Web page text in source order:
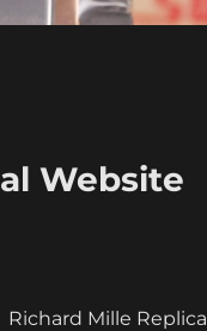
Website
Richard Mille Replica